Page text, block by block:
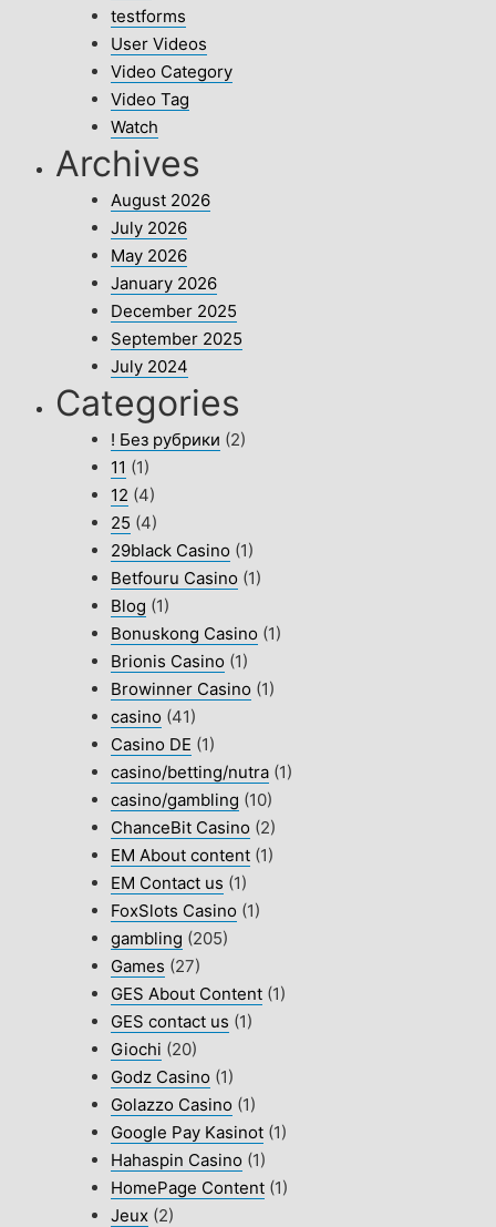
testforms
User Videos
Video Category
Video Tag
Watch
Archives
August 2026
July 2026
May 2026
January 2026
December 2025
September 2025
July 2024
Categories
! Без рубрики (2)
11 (1)
12 (4)
25 (4)
29black Casino (1)
Betfouru Casino (1)
Blog (1)
Bonuskong Casino (1)
Brionis Casino (1)
Browinner Casino (1)
casino (41)
Casino DE (1)
casino/betting/nutra (1)
casino/gambling (10)
ChanceBit Casino (2)
EM About content (1)
EM Contact us (1)
FoxSlots Casino (1)
gambling (205)
Games (27)
GES About Content (1)
GES contact us (1)
Giochi (20)
Godz Casino (1)
Golazzo Casino (1)
Google Pay Kasinot (1)
Hahaspin Casino (1)
HomePage Content (1)
Jeux (2)